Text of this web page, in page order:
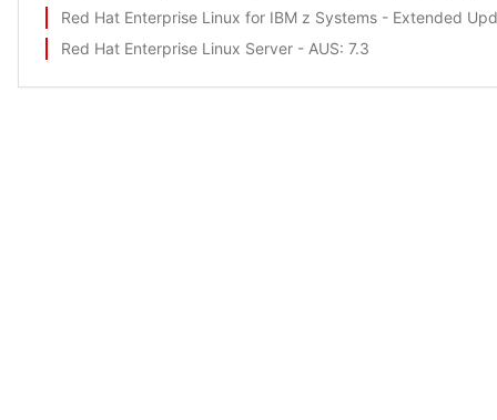
Red Hat Enterprise Linux for IBM z Systems - Extended
Red Hat Enterprise Linux Server - AUS: 7.3